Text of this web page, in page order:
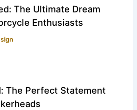
The Ultimate Dream
Enthusiasts
The Perfect Statement